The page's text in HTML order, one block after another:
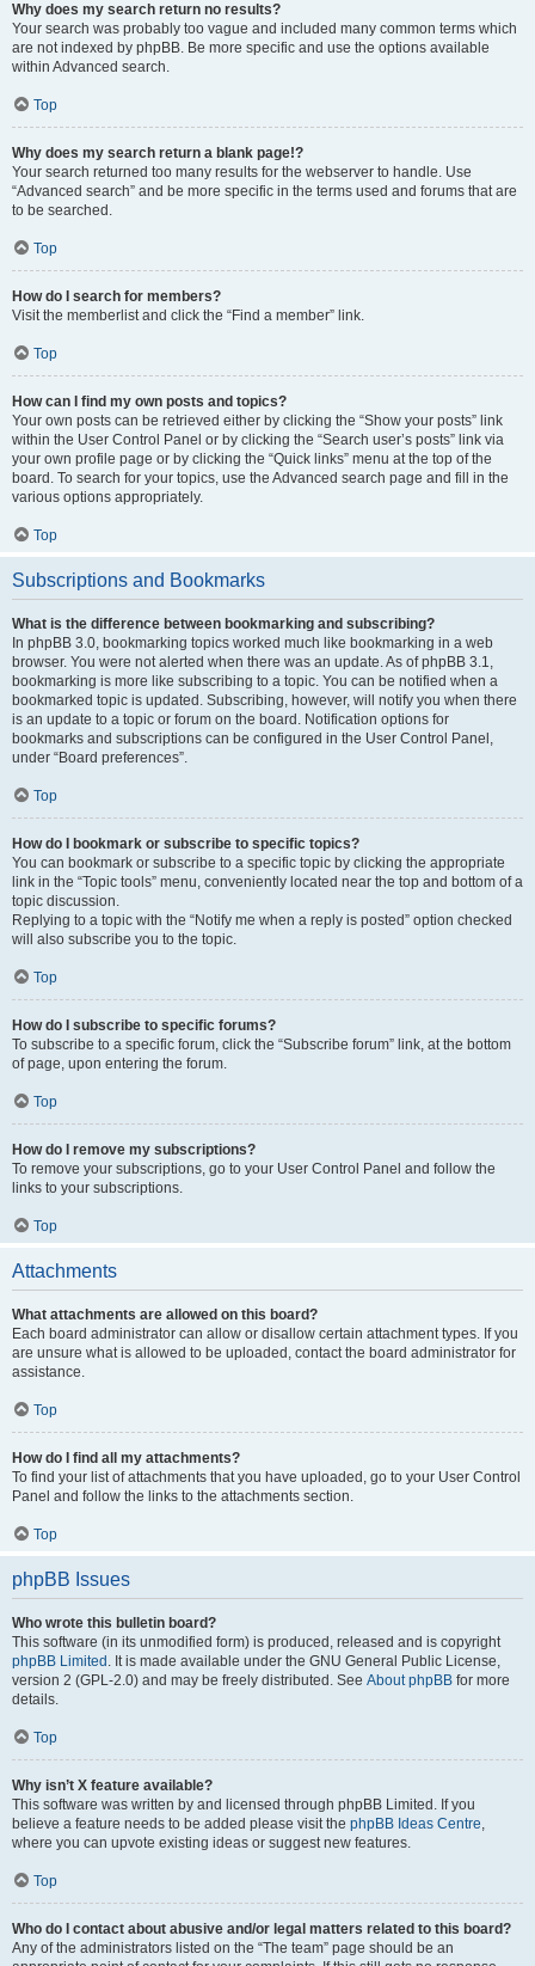
Why does my search return no results?
Your search was probably too vague and included many common terms which
are not indexed by phpBB. Be more specific and use the options available
within Advanced search.
Top
Why does my search return a blank page!?
Your search returned too many results for the webserver to handle. Use
“Advanced search” and be more specific in the terms used and forums that are
to be searched.
Top
How do I search for members?
Visit the memberlist and click the “Find a member” link.
Top
How can I find my own posts and topics?
Your own posts can be retrieved either by clicking the “Show your posts” link
within the User Control Panel or by clicking the “Search user’s posts” link via
your own profile page or by clicking the “Quick links” menu at the top of the
board. To search for your topics, use the Advanced search page and fill in the
various options appropriately.
Top
Subscriptions and Bookmarks
What is the difference between bookmarking and subscribing?
In phpBB 3.0, bookmarking topics worked much like bookmarking in a web
browser. You were not alerted when there was an update. As of phpBB 3.1,
bookmarking is more like subscribing to a topic. You can be notified when a
bookmarked topic is updated. Subscribing, however, will notify you when there
is an update to a topic or forum on the board. Notification options for
bookmarks and subscriptions can be configured in the User Control Panel,
under “Board preferences”.
Top
How do I bookmark or subscribe to specific topics?
You can bookmark or subscribe to a specific topic by clicking the appropriate
link in the “Topic tools” menu, conveniently located near the top and bottom of a
topic discussion.
Replying to a topic with the “Notify me when a reply is posted” option checked
will also subscribe you to the topic.
Top
How do I subscribe to specific forums?
To subscribe to a specific forum, click the “Subscribe forum” link, at the bottom
of page, upon entering the forum.
Top
How do I remove my subscriptions?
To remove your subscriptions, go to your User Control Panel and follow the
links to your subscriptions.
Top
Attachments
What attachments are allowed on this board?
Each board administrator can allow or disallow certain attachment types. If you
are unsure what is allowed to be uploaded, contact the board administrator for
assistance.
Top
How do I find all my attachments?
To find your list of attachments that you have uploaded, go to your User Control
Panel and follow the links to the attachments section.
Top
phpBB Issues
Who wrote this bulletin board?
This software (in its unmodified form) is produced, released and is copyright
phpBB Limited . It is made available under the GNU General Public License,
version 2 (GPL-2.0) and may be freely distributed. See About phpBB for more
details.
Top
Why isn’t X feature available?
This software was written by and licensed through phpBB Limited. If you
believe a feature needs to be added please visit the phpBB Ideas Centre,
where you can upvote existing ideas or suggest new features.
Top
Who do I contact about abusive and/or legal matters related to this board?
Any of the administrators listed on the “The team” page should be an